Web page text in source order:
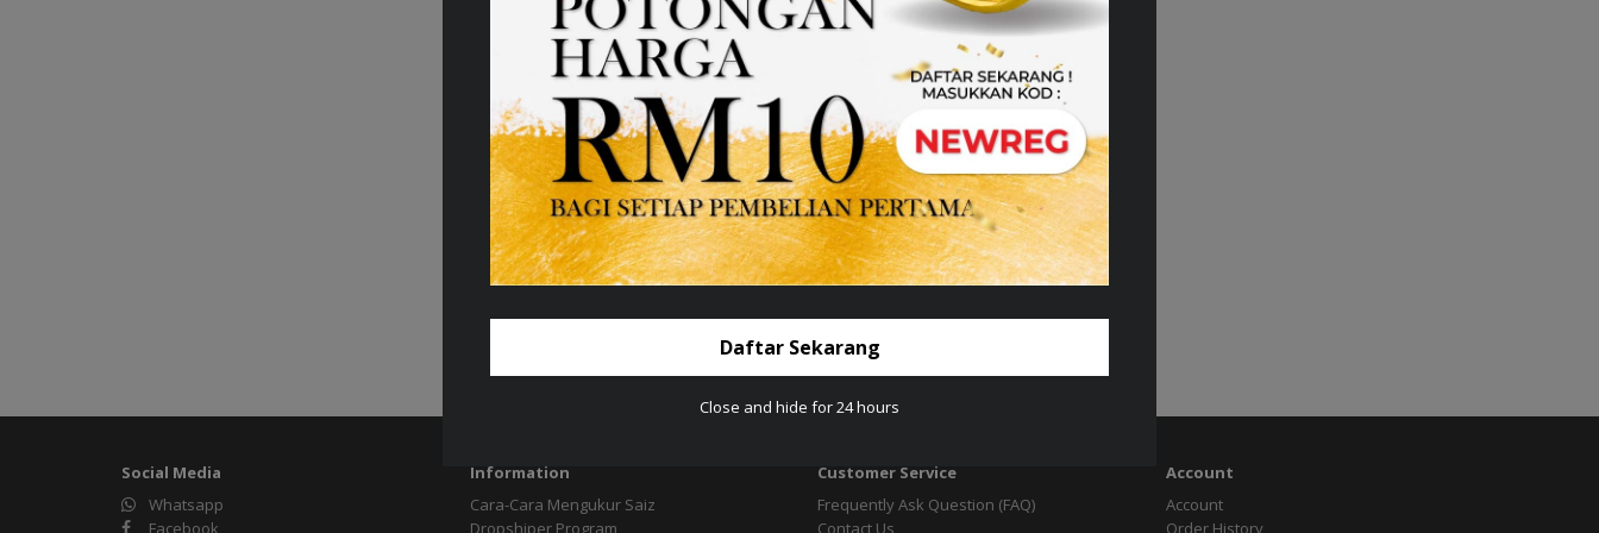
Social Media
Whatsapp
Facebook
Information
Cara-Cara Mengukur Saiz
Dropshiper Program
Customer Service
Frequently Ask Question (FAQ)
Contact Us
Account
Account
Order History
Daftar Sekarang
Close and hide for 24 hours